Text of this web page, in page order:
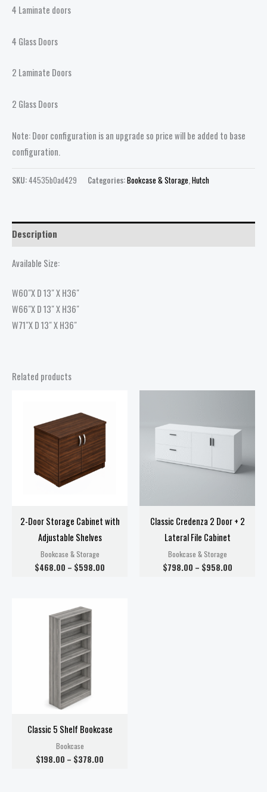
4 Laminate doors
4 Glass Doors
2 Laminate Doors
2 Glass Doors
Note: Door configuration is an upgrade so price will be added to base
configuration.
SKU:44535b0ad429 Categories:Bookcase & Storage,Hutch
Description
Available Size:
W60″X D 13″ X H36″
W66″X D 13″ X H36″
W71″X D 13″ X H36″
Related products
2-Door Storage Cabinet with
Adjustable Shelves
Bookcase & Storage
$468.00 – $598.00
through
$598.00
Classic Credenza 2 Door + 2
Lateral File Cabinet
Bookcase & Storage
$798.00 – $958.00
$958.00
Classic 5 Shelf Bookcase
Bookcase
$198.00 – $378.00